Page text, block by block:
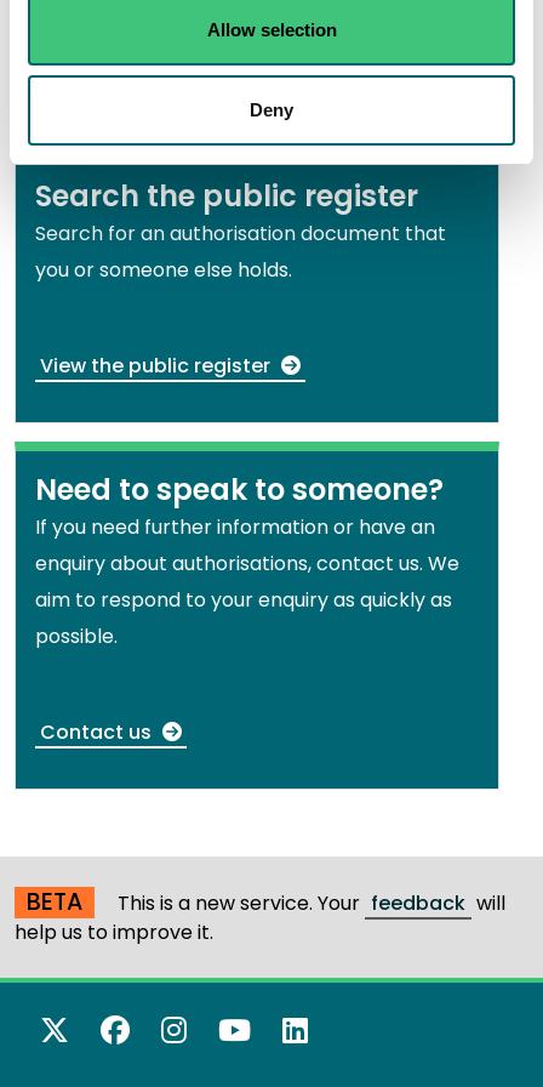
Allow selection
Deny
methods EASR-SC-006
Search the public register
Search for an authorisation document that
you or someone else holds.
View the public register
Need to speak to someone?
If you need further information or have an
enquiry about authorisations, contact us. We
aim to respond to your enquiry as quickly as
possible.
Contact us
BETA This is a new service. Your feedback will
help us to improve it.
X Twitter
Facebook
Instagram
YouTube
LinkedIn